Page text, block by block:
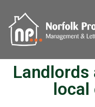
local